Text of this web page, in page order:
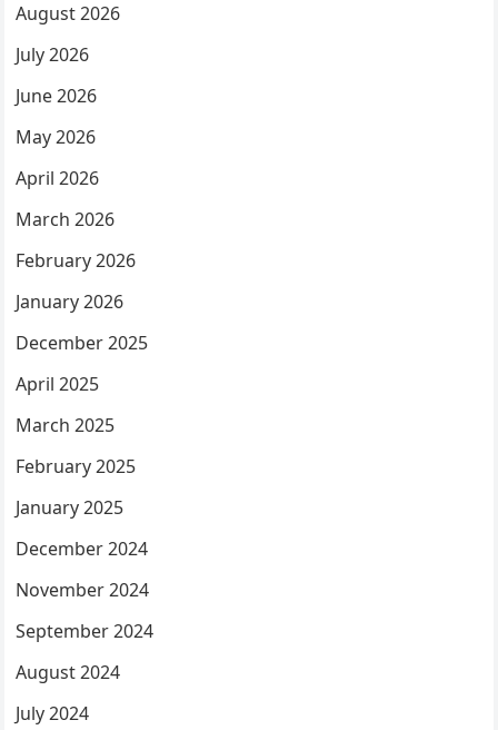
August 2026
July 2026
June 2026
May 2026
April 2026
March 2026
February 2026
January 2026
December 2025
April 2025
March 2025
February 2025
January 2025
December 2024
November 2024
September 2024
August 2024
July 2024